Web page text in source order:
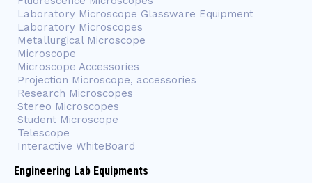
Laboratory Microscope Glassware Equipment
Laboratory Microscopes
Metallurgical Microscope
Microscope
Microscope Accessories
Projection Microscope, accessories
Research Microscopes
Stereo Microscopes
Student Microscope
Telescope
Interactive WhiteBoard
Engineering Lab Equipments